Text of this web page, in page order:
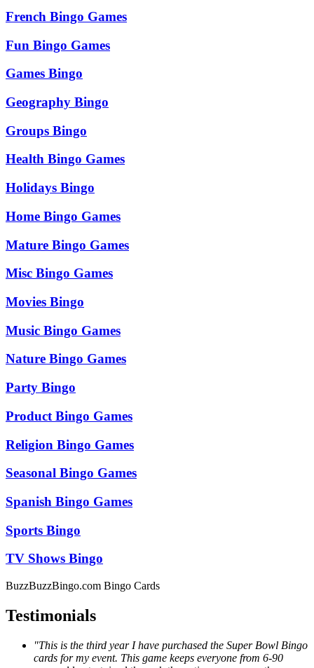
French Bingo Games
Fun Bingo Games
Games Bingo
Geography Bingo
Groups Bingo
Health Bingo Games
Holidays Bingo
Home Bingo Games
Mature Bingo Games
Misc Bingo Games
Movies Bingo
Music Bingo Games
Nature Bingo Games
Party Bingo
Product Bingo Games
Religion Bingo Games
Seasonal Bingo Games
Spanish Bingo Games
Sports Bingo
TV Shows Bingo
BuzzBuzzBingo.com Bingo Cards
Testimonials
"This is the third year I have purchased the Super Bowl Bingo
cards for my event. This game keeps everyone from 6-90